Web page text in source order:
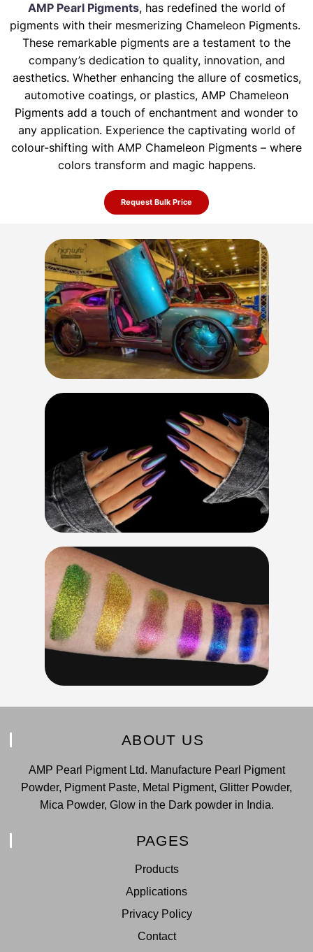
AMP Pearl Pigments, has redefined the world of
pigments with their mesmerizing Chameleon Pigments.
These remarkable pigments are a testament to the
company’s dedication to quality, innovation, and
aesthetics. Whether enhancing the allure of cosmetics,
automotive coatings, or plastics, AMP Chameleon
Pigments add a touch of enchantment and wonder to
any application. Experience the captivating world of
colour-shifting with AMP Chameleon Pigments – where
colors transform and magic happens.
Request Bulk Price
ABOUT US
AMP Pearl Pigment Ltd. Manufacture Pearl Pigment
Powder, Pigment Paste, Metal Pigment, Glitter Powder,
Mica Powder, Glow in the Dark powder in India.
PAGES
Products
Applications
Privacy Policy
Contact